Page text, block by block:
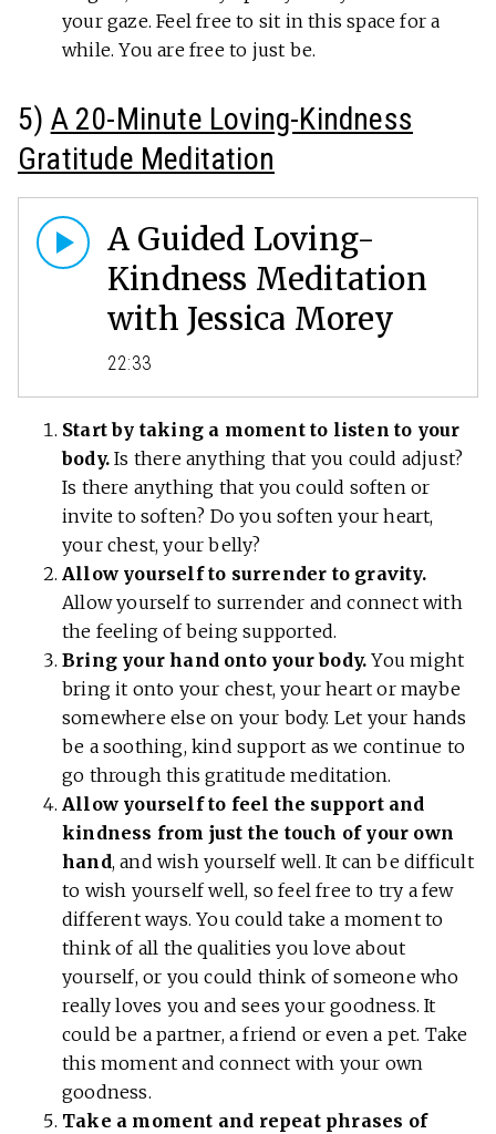
your gaze. Feel free to sit in this space for a
while. You are free to just be.
5) A 20-Minute Loving-Kindness
Gratitude Meditation
A Guided Loving-
Kindness Meditation
with Jessica Morey
22:33
Start by taking a moment to listen to your
body. Is there anything that you could adjust?
Is there anything that you could soften or
invite to soften? Do you soften your heart,
your chest, your belly?
Allow yourself to surrender to gravity.
Allow yourself to surrender and connect with
the feeling of being supported.
Bring your hand onto your body. You might
bring it onto your chest, your heart or maybe
somewhere else on your body. Let your hands
be a soothing, kind support as we continue to
go through this gratitude meditation.
Allow yourself to feel the support and
kindness from just the touch of your own
hand, and wish yourself well. It can be difficult
to wish yourself well, so feel free to try a few
different ways. You could take a moment to
think of all the qualities you love about
yourself, or you could think of someone who
really loves you and sees your goodness. It
could be a partner, a friend or even a pet. Take
this moment and connect with your own
goodness.
Take a moment and repeat phrases of